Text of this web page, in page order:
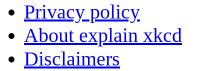
Privacy policy
About explain xkcd
Disclaimers